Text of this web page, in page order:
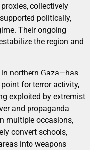
collectively
supported politically,
Their ongoing
the region and
northern Gaza—has
for terror activity,
exploited by extremist
and propaganda
multiple occasions,
convert schools,
into weapons